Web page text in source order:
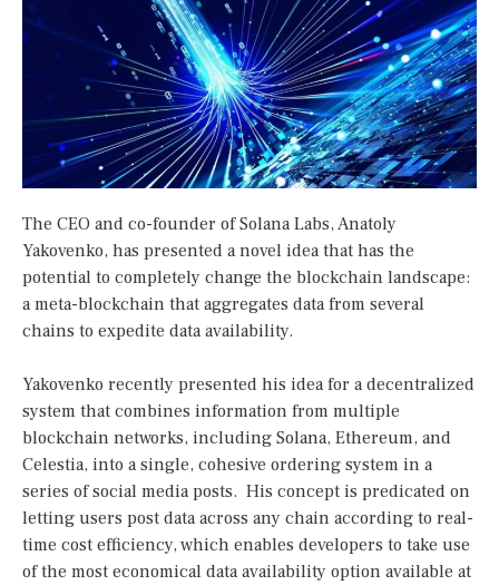
The CEO and co-founder of Solana Labs, Anatoly
Yakovenko, has presented a novel idea that has the
potential to completely change the blockchain landscape:
a meta-blockchain that aggregates data from several
chains to expedite data availability.
Yakovenko recently presented his idea for a decentralized
system that combines information from multiple
blockchain networks, including Solana, Ethereum, and
Celestia, into a single, cohesive ordering system in a
series of social media posts. His concept is predicated on
letting users post data across any chain according to real-
time cost efficiency, which enables developers to take use
of the most economical data availability option available at